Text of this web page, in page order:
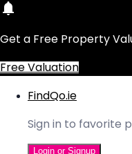
Get a Free Property
Free Valuation
FindQo.ie
Sign in to favorite
Login or Signup